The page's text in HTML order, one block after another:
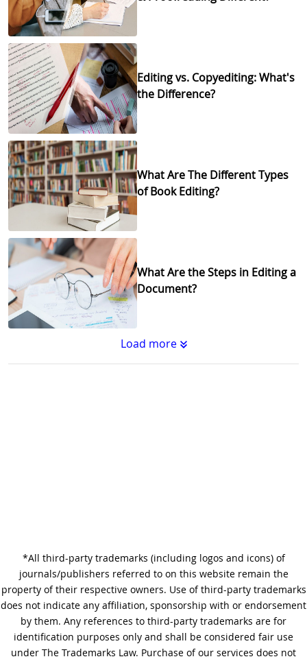
Editing vs. Copyediting: What's
the Difference?
What Are The Different Types
of Book Editing?
What Are the Steps in Editing a
Document?
Substantive Editing vs.
A Step-by-Step Guide to
Journal Editing
Load more
*All third-party trademarks (including logos and icons) of
journals/publishers referred to on this website remain the
property of their respective owners. Use of third-party trademarks
does not indicate any affiliation, sponsorship with or endorsement
by them. Any references to third-party trademarks are for
identification purposes only and shall be considered fair use
under The Trademarks Law. Purchase of our services does not